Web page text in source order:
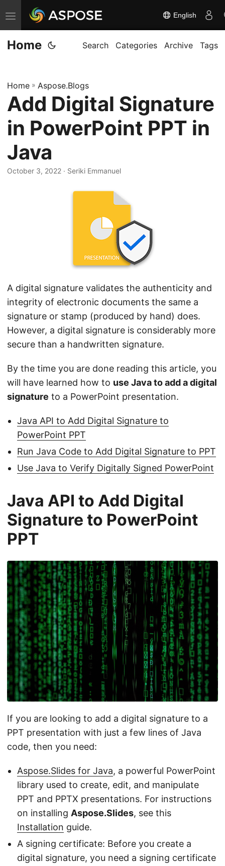
T
o
g
e
n
g
a
English
Home Search Categories Archive Tags
Home » Aspose.Blogs
Add Digital Signature
in PowerPoint PPT in
Java
October 3, 2022 · Seriki Emmanuel
A digital signature validates the authenticity and
integrity of electronic documents the same a
signature or stamp (produced by hand) does.
However, a digital signature is considerably more
secure than a handwritten signature.
By the time you are done reading this article, you
will have learned how to use Java to add a digital
signature to a PowerPoint presentation.
Java API to Add Digital Signature to
PowerPoint PPT
Run Java Code to Add Digital Signature to PPT
Use Java to Verify Digitally Signed PowerPoint
Java API to Add Digital
Signature to PowerPoint
PPT
If you are looking to add a digital signature to a
PPT presentation with just a few lines of Java
code, then you need:
Aspose.Slides for Java, a powerful PowerPoint
library used to create, edit, and manipulate
PPT and PPTX presentations. For instructions
on installing Aspose.Slides, see this
Installation guide.
A signing certificate: Before you create a
digital signature, you need a signing certificate